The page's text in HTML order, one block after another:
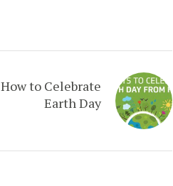
How to Celebrate
Earth Day